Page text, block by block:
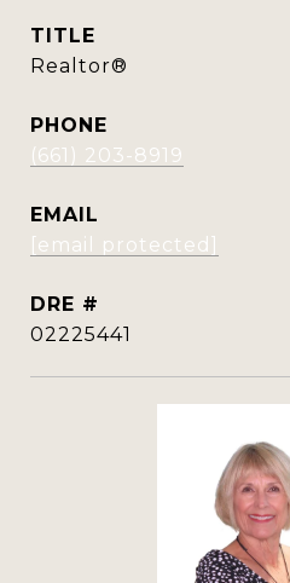
TITLE
Realtor®
PHONE
(661) 203-8919
EMAIL
[email protected]
DRE #
02225441